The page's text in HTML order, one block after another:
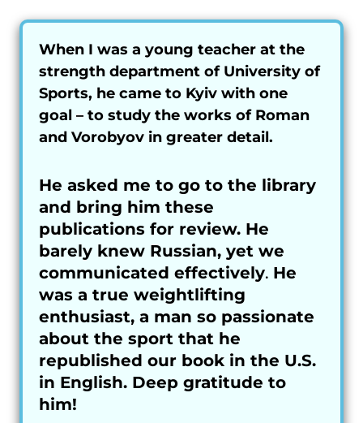
When I was a young teacher at the
strength department of University of
Sports, he came to Kyiv with one
goal – to study the works of Roman
and Vorobyov in greater detail.
He asked me to go to the library
and bring him these
publications for review. He
barely knew Russian, yet we
communicated effectively. He
was a true weightlifting
enthusiast, a man so passionate
about the sport that he
republished our book in the U.S.
in English. Deep gratitude to
him!